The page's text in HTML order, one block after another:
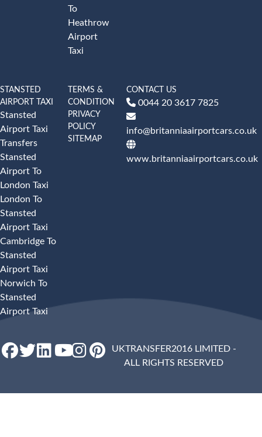
To
Heathrow
Airport
Taxi
STANSTED
AIRPORT TAXI
Stansted
Airport Taxi
Transfers
Stansted
Airport To
London Taxi
London To
Stansted
Airport Taxi
Cambridge To
Stansted
Airport Taxi
Norwich To
Stansted
Airport Taxi
TERMS &
CONDITION
PRIVACY
POLICY
SITEMAP
CONTACT US
0044 20 3617 7825
info@britanniaairportcars.co.uk
www.britanniaairportcars.co.uk
UKTRANSFER2016 LIMITED -
ALL RIGHTS RESERVED